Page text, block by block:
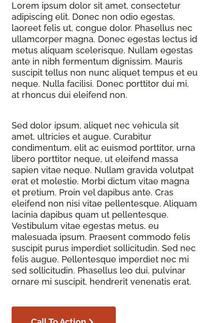
Lorem ipsum dolor sit amet, consectetur
adipiscing elit. Donec non odio egestas,
laoreet felis ut, congue dolor. Phasellus nec
ullamcorper magna. Donec egestas lectus id
metus aliquam scelerisque. Nullam egestas
ante in nibh fermentum dignissim. Mauris
suscipit tellus non nunc aliquet tempus et eu
neque. Nulla facilisi. Donec porttitor dui mi,
at rhoncus dui eleifend non.
Sed dolor ipsum, aliquet nec vehicula sit
amet, ultricies et augue. Curabitur
condimentum, elit ac euismod porttitor, urna
libero porttitor neque, ut eleifend massa
sapien vitae neque. Nullam gravida volutpat
erat et molestie. Morbi dictum vitae magna
et pretium. Proin vel dapibus ante. Cras
eleifend non nisi vitae pellentesque. Aliquam
lacinia dapibus quam ut pellentesque.
Vestibulum vitae egestas metus, eu
malesuada ipsum. Praesent commodo felis
suscipit purus imperdiet sollicitudin. Sed nec
felis augue. Pellentesque imperdiet nec mi
sed sollicitudin. Phasellus leo dui, pulvinar
ornare mi suscipit, hendrerit venenatis erat.